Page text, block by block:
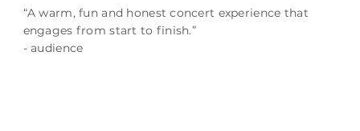
“A warm, fun and honest concert experience that
engages from start to finish.”
- audience